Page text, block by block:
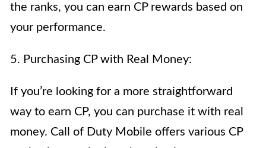
the ranks, you can earn CP rewards based on
your performance.
5. Purchasing CP with Real Money:
If you’re looking for a more straightforward
way to earn CP, you can purchase it with real
money. Call of Duty Mobile offers various CP